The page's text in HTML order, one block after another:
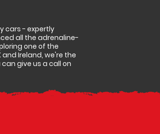
cars - expertly
all the adrenaline-
one of the
Ireland, we're the
give us a call on